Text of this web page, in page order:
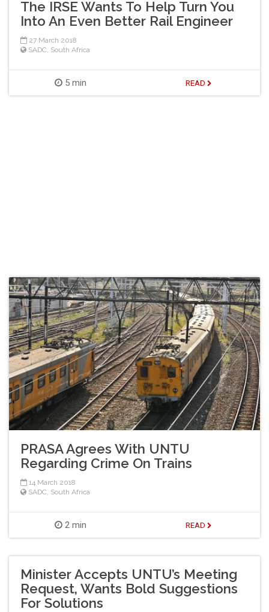
The IRSE Wants To Help Turn You
Into An Even Better Rail Engineer
27 March 2018
SADC, South Africa
5 min READ
PRASA Agrees With UNTU
Regarding Crime On Trains
14 March 2018
SADC, South Africa
2 min READ
Minister Accepts UNTU’s Meeting
Request, Wants Bold Suggestions
For Solutions